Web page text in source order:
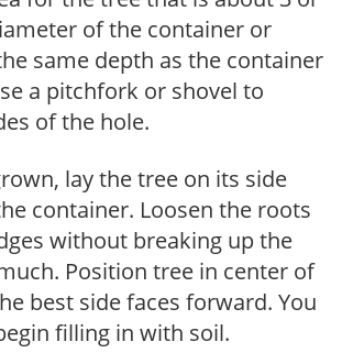
of the container or
same depth as the container
a pitchfork or shovel to
of the hole.
lay the tree on its side
container. Loosen the roots
without breaking up the
Position tree in center of
best side faces forward. You
filling in with soil.